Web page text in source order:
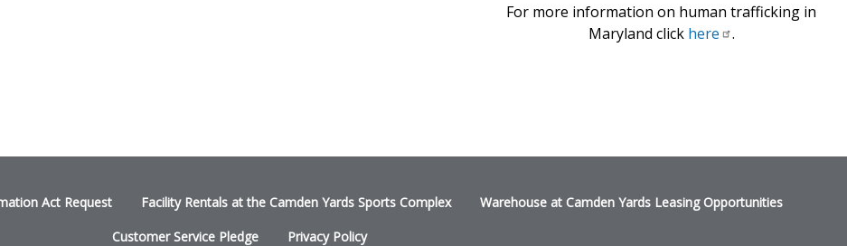
For more information on human trafficking in
Maryland click here .
Act Request Facility Rentals at the Camden Yards Sports Complex
Warehouse at Camden Yards Leasing Opportunities
Customer Service Pledge
Privacy Policy